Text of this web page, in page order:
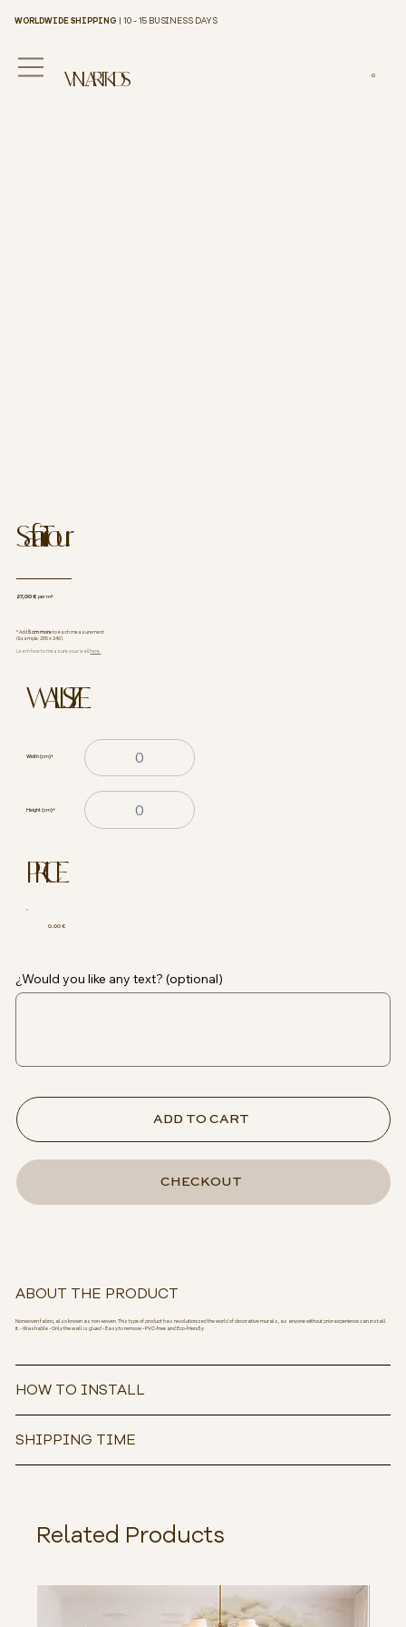
WORLDWIDE SHIPPING | 10 - 15 BUSINESS DAYS
VINILART KIDS 0
Safari Tour
27,00 €per m²
* Add5 cm moreto each measurement
(Example: 255 x 240).
Learn how to measure your wall here.
WALL SIZE
Width (cm)*
Height (cm)*
PRICE
0.00 €
¿Would you like any text? (optional)
ADD TO CART
CHECKOUT
ABOUT THE PRODUCT
Nonwoven fabric, also known as non-woven. This type of product has revolutionized the world of decorative murals, as anyone without prior experience can install
it. - Washable - Only the wall is glued - Easy to remove - PVC-free and Eco-friendly
HOW TO INSTALL
SHIPPING TIME
Related Products